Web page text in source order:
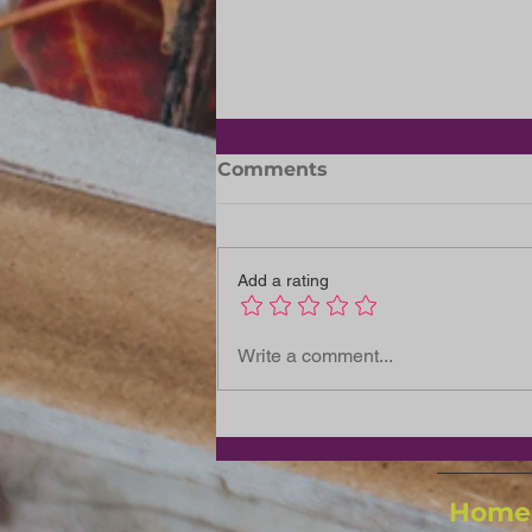
Slipper Day: 29 May 2026
every Signa member entity,
team, and colleague to get
involved in this warm-
Comments
Add a rating
Write a comment...
Home